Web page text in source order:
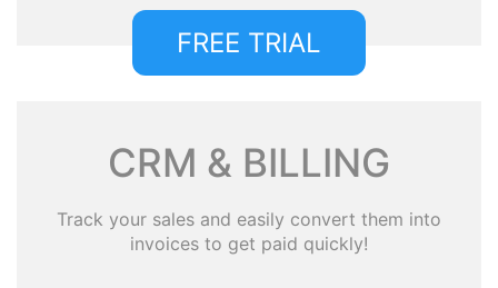
FREE TRIAL
CRM & BILLING
Track your sales and easily convert them into
invoices to get paid quickly!